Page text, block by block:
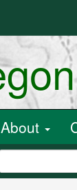
About